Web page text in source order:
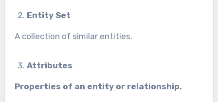
Entity Set
A collection of similar entities.
Attributes
Properties of an entity or relationship.